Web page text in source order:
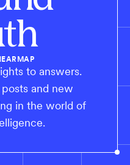
to answers.
and new
in the world of